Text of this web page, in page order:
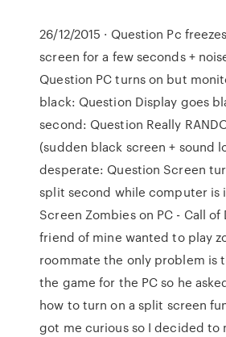
26/12/2015 · Question Pc
screen for a few seconds +
Question PC turns on but
black: Question Display goes
second: Question Really
(sudden black screen + sound
desperate: Question Screen
split second while computer is
Screen Zombies on PC - Call
friend of mine wanted to play
roommate the only problem is
the game for the PC so he
how to turn on a split screen
got me curious so I decided to